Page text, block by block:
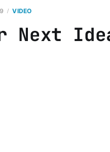
VIDEO
Next